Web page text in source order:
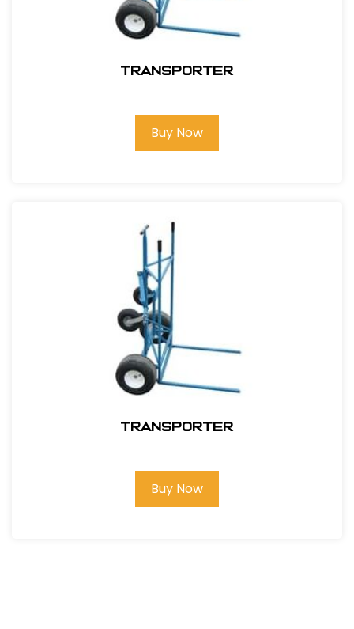
Transporter
Buy Now
Transporter
Buy Now